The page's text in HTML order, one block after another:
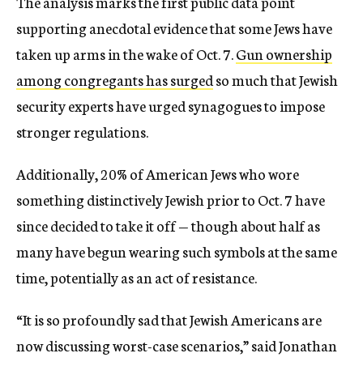
supporting anecdotal evidence that some Jews have
taken up arms in the wake of Oct. 7.Gun ownership
among congregants has surgedso much that Jewish
security experts have urged synagogues to impose
stronger regulations.
Additionally, 20% of American Jews who wore
something distinctively Jewish prior to Oct. 7 have
since decided to take it off — though about half as
many have begun wearing such symbols at the same
time, potentially as an act of resistance.
“It is so profoundly sad that Jewish Americans are
now discussing worst-case scenarios,” said Jonathan